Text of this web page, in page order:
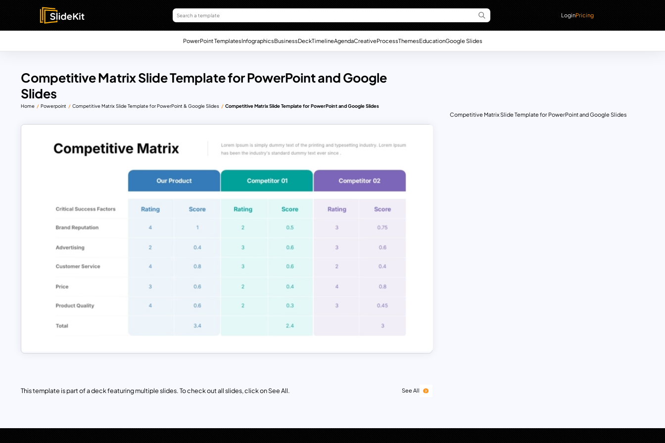
LoginPricing
PowerPoint TemplatesInfographicsBusinessDeckTimelineAgendaCreativeProcessThemesEducationGoogle Slides
Competitive Matrix Slide Template for PowerPoint and Google
Slides
Home Powerpoint Competitive Matrix Slide Template for PowerPoint & Google Slides Competitive Matrix Slide Template for PowerPoint and Google Slides
This template is part of a deck featuring multiple slides. To check out all slides, click on See All. See All
Competitive Matrix Slide Template for PowerPoint and Google Slides